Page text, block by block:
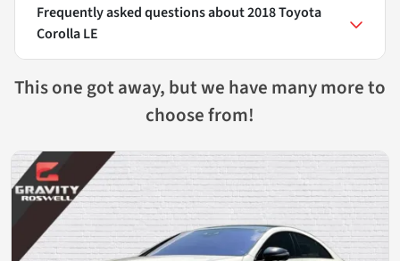
Frequently asked questions about2018 Toyota
Corolla LE
This one got away, but we have many more to
choose from!